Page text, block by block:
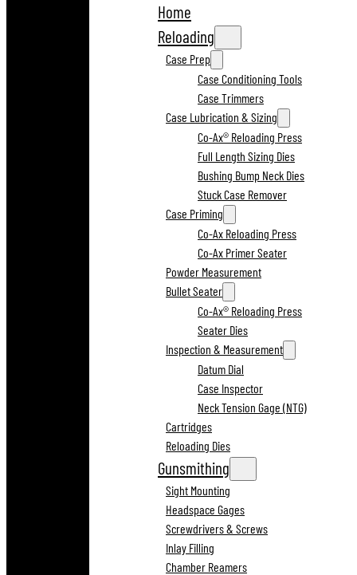
Home
Reloading
Case Prep
Case Conditioning Tools
Case Trimmers
Case Lubrication & Sizing
Co-Ax® Reloading Press
Full Length Sizing Dies
Bushing Bump Neck Dies
Stuck Case Remover
Case Priming
Co-Ax Reloading Press
Co-Ax Primer Seater
Powder Measurement
Bullet Seater
Co-Ax® Reloading Press
Seater Dies
Inspection & Measurement
Datum Dial
Case Inspector
Neck Tension Gage (NTG)
Cartridges
Reloading Dies
Gunsmithing
Sight Mounting
Headspace Gages
Screwdrivers & Screws
Inlay Filling
Chamber Reamers